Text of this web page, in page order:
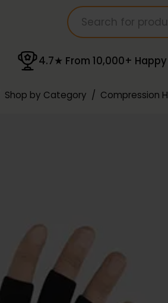
4.7★ From 10,000+
Shop by Category / Compression